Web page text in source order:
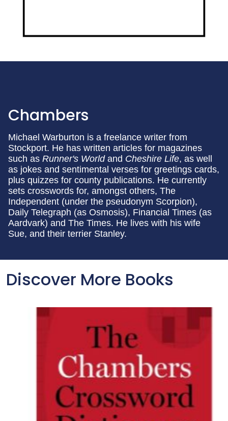
Chambers
Michael Warburton is a freelance writer from
Stockport. He has written articles for magazines
such as Runner's Worldand Cheshire Life, as well
as jokes and sentimental verses for greetings cards,
plus quizzes for county publications. He currently
sets crosswords for, amongst others, The
Independent (under the pseudonym Scorpion),
Daily Telegraph (as Osmosis), Financial Times (as
Aardvark) and The Times. He lives with his wife
Sue, and their terrier Stanley.
Discover More Books